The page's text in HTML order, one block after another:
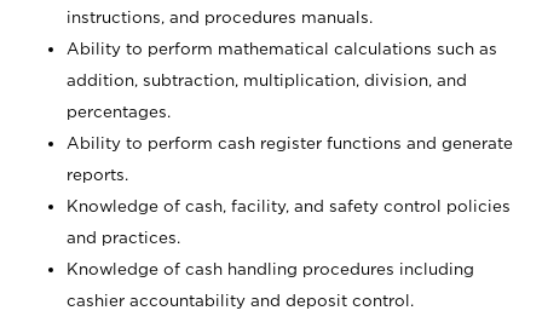
instructions, and procedures manuals.
Ability to perform mathematical calculations such as
addition, subtraction, multiplication, division, and
percentages.
Ability to perform cash register functions and generate
reports.
Knowledge of cash, facility, and safety control policies
and practices.
Knowledge of cash handling procedures including
cashier accountability and deposit control.